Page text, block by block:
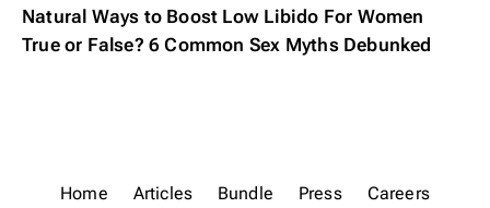
Natural Ways to Boost Low Libido For Women
True or False? 6 Common Sex Myths Debunked
Home Articles Bundle Press
Careers